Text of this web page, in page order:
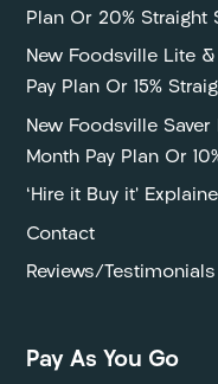
Plan Or 20% Straight
New Foodsville Lite
Pay Plan Or 15%
New Foodsville
Month Pay Plan Or
‘Hire it Buy it’
Contact
Reviews/Testimonials
Pay As You Go